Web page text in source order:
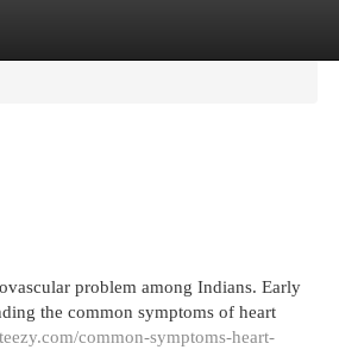
problem among Indians. Early
the common symptoms of heart
common-symptoms-heart-